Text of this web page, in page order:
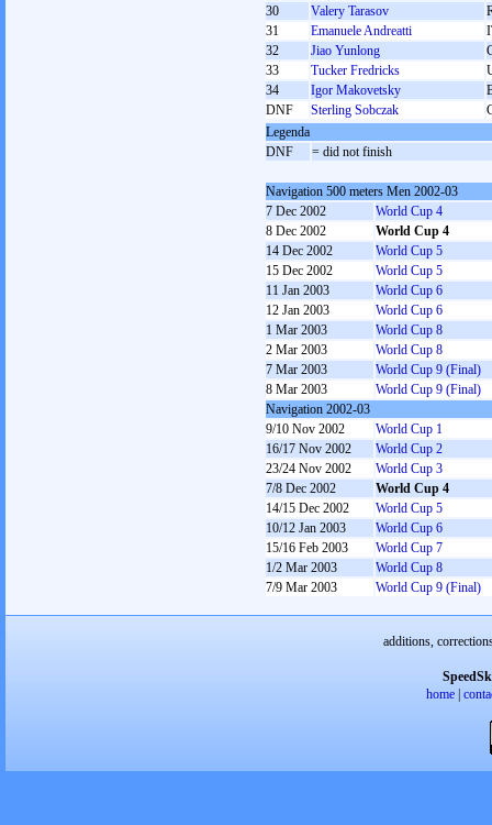
30
Valery Tarasov
31
Emanuele Andreatti
32
Jiao Yunlong
33
Tucker Fredricks
34
Igor Makovetsky
DNF
Sterling Sobczak
Legenda
DNF
= did not finish
Navigation 500 meters Men 2002-03
7 Dec 2002
World Cup 4
8 Dec 2002
World Cup 4
14 Dec 2002
World Cup 5
15 Dec 2002
World Cup 5
11 Jan 2003
World Cup 6
12 Jan 2003
World Cup 6
1 Mar 2003
World Cup 8
2 Mar 2003
World Cup 8
7 Mar 2003
World Cup 9 (Final)
8 Mar 2003
World Cup 9 (Final)
Navigation 2002-03
9/10 Nov 2002
World Cup 1
16/17 Nov 2002
World Cup 2
23/24 Nov 2002
World Cup 3
7/8 Dec 2002
World Cup 4
14/15 Dec 2002
World Cup 5
10/12 Jan 2003
World Cup 6
15/16 Feb 2003
World Cup 7
1/2 Mar 2003
World Cup 8
7/9 Mar 2003
World Cup 9 (Final)
additions,
home